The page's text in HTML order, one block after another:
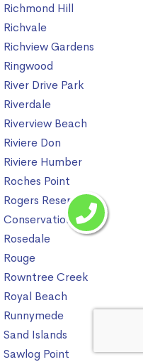
Richmond Hill
Richvale
Richview Gardens
Ringwood
River Drive Park
Riverdale
Riverview Beach
Riviere Don
Riviere Humber
Roches Point
Rogers Reservoir
Conservation Area
Rosedale
Rouge
Rowntree Creek
Royal Beach
Runnymede
Sand Islands
Sawlog Point